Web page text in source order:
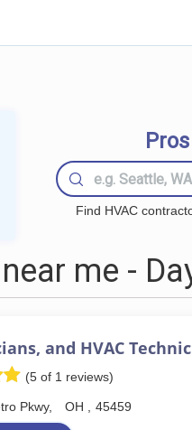
Find HVAC
me -
and HVAC
(5 of 1 reviews)
Pkwy, OH 45459